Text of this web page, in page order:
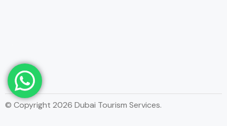
© Copyright 2026 Dubai Tourism Services.